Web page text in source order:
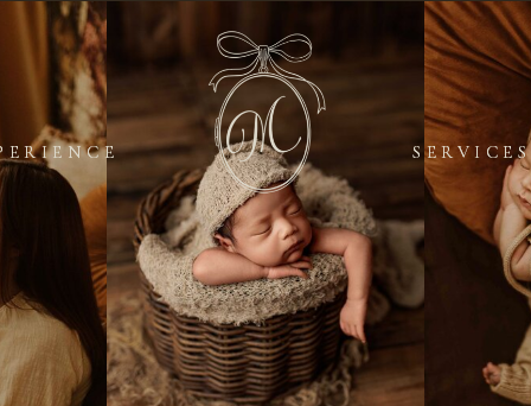
SERVICES
SERVICES